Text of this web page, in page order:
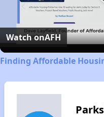
Watch onAFH
Finding Affordable